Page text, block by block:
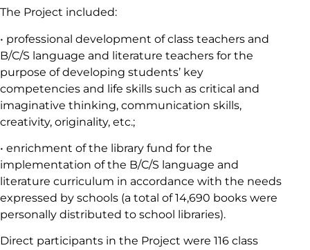
The Project included:
• professional development of class teachers and
B/C/S language and literature teachers for the
purpose of developing students’ key
competencies and life skills such as critical and
imaginative thinking, communication skills,
creativity, originality, etc.;
• enrichment of the library fund for the
implementation of the B/C/S language and
literature curriculum in accordance with the needs
expressed by schools (a total of 14,690 books were
personally distributed to school libraries).
Direct participants in the Project were 116 class